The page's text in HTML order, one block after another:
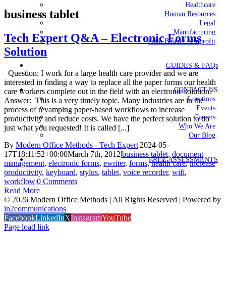
Healthcare
Human Resources
Legal
Manufacturing
Faith Based / Nonprofit
GUIDES & FAQs
CONTACT US
Locations
Events
Careers
Who We Are
Our Blog
FREE ASSESSMENTS
business tablet
Tech Expert Q&A – Electronic Forms
Solution
Question: I work for a large health care provider and we are
interested in finding a way to replace all the paper forms our health
care workers complete out in the field with an electronic solution?
Answer: This is a very timely topic. Many industries are in the
process of revamping paper-based workflows to increase
productivity and reduce costs. We have the perfect solution to do
just what you requested! It is called [...]
By Modern Office Methods - Tech Expert|2024-05-
17T18:11:52+00:00March 7th, 2012|business tablet, document
management, electronic forms, ewriter, forms,health care,increase
productivity, keyboard, stylus, tablet, voice recorder, wifi,
workflow|0 Comments
Read More
© 2026 Modern Office Methods | All Rights Reserved | Powered by
in2communications
FacebookLinkedInXInstagramYouTube
Page load link